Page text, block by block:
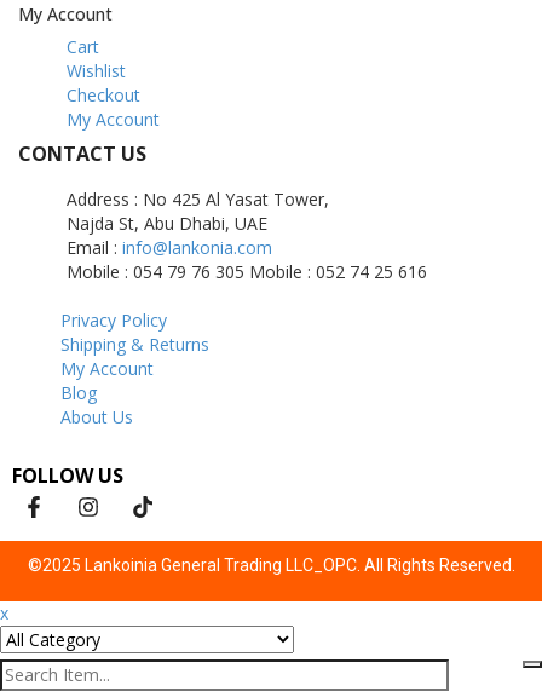
My Account
Cart
Wishlist
Checkout
My Account
CONTACT US
Address : No 425 Al Yasat Tower,
Najda St, Abu Dhabi, UAE
Email : info@lankonia.com
Mobile : 054 79 76 305 Mobile : 052 74 25 616
Privacy Policy
Shipping & Returns
My Account
Blog
About Us
FOLLOW US
©2025 Lankoinia General Trading LLC_OPC. All Rights Reserved.
x